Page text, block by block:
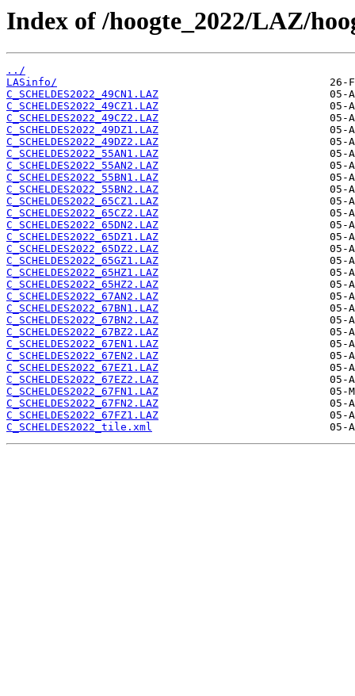
Index of /hoogte_2022/LAZ/
../
LASinfo/
C_SCHELDES2022_49CN1.LAZ
C_SCHELDES2022_49CZ1.LAZ
C_SCHELDES2022_49CZ2.LAZ
C_SCHELDES2022_49DZ1.LAZ
C_SCHELDES2022_49DZ2.LAZ
C_SCHELDES2022_55AN1.LAZ
C_SCHELDES2022_55AN2.LAZ
C_SCHELDES2022_55BN1.LAZ
C_SCHELDES2022_55BN2.LAZ
C_SCHELDES2022_65CZ1.LAZ
C_SCHELDES2022_65CZ2.LAZ
C_SCHELDES2022_65DN2.LAZ
C_SCHELDES2022_65DZ1.LAZ
C_SCHELDES2022_65DZ2.LAZ
C_SCHELDES2022_65GZ1.LAZ
C_SCHELDES2022_65HZ1.LAZ
C_SCHELDES2022_65HZ2.LAZ
C_SCHELDES2022_67AN2.LAZ
C_SCHELDES2022_67BN1.LAZ
C_SCHELDES2022_67BN2.LAZ
C_SCHELDES2022_67BZ2.LAZ
C_SCHELDES2022_67EN1.LAZ
C_SCHELDES2022_67EN2.LAZ
C_SCHELDES2022_67EZ1.LAZ
C_SCHELDES2022_67EZ2.LAZ
C_SCHELDES2022_67FN1.LAZ
C_SCHELDES2022_67FN2.LAZ
C_SCHELDES2022_67FZ1.LAZ
C_SCHELDES2022_tile.xml